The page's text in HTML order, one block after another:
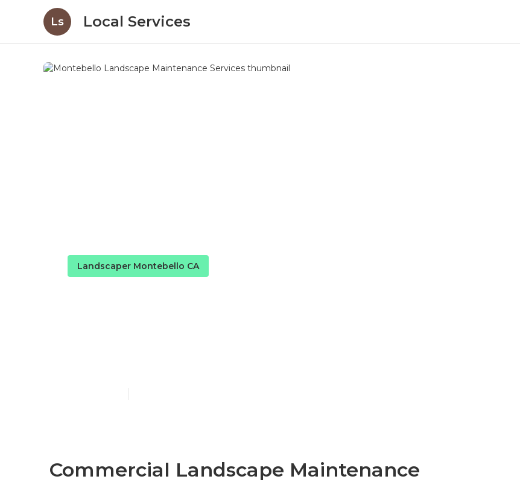
Ls Local Services
Landscaper Montebello CA
Commercial Landscape Maintenance